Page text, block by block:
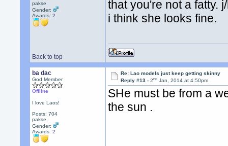
pakse
Gender:
Awards:2
that you're not a fatty.
i think she looks fine.
Back to top
ba dac
God Member
Offline
I love Laos!
Posts: 704
pakse
Gender:
Awards:2
Re: Lao models just keep getting skinny
Reply #13 -2nd Jan, 2014 at 4:50pm
SHe must be from a
the sun .